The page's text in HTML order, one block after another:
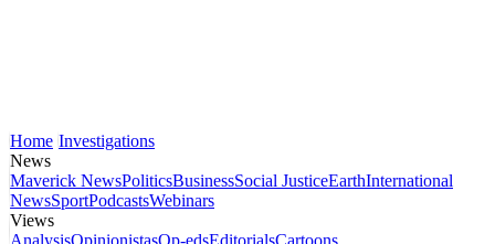
Home Investigations
News
Maverick NewsPoliticsBusinessSocial JusticeEarthInternational
NewsSportPodcastsWebinars
Views